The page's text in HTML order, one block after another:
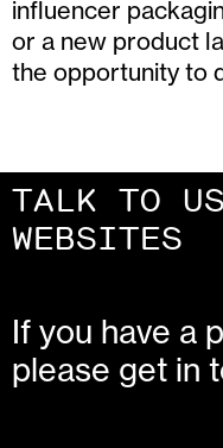
influencer
or a new product
the opportunity to
TALK TO
CAMPAIGNS
If you have a
please get in